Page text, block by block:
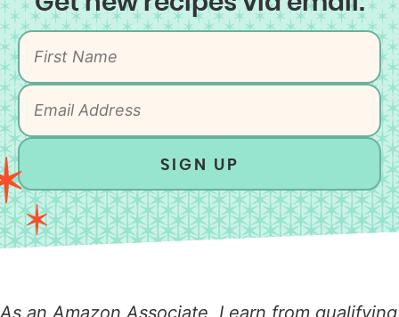
SIGN UP
As an Amazon Associate, I earn from qualifying